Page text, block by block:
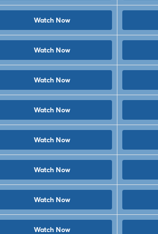
Watch Now
Watch Now
Watch Now
Watch Now
Watch Now
Watch Now
Watch Now
Watch Now